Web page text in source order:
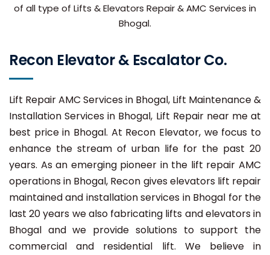
of all type of Lifts & Elevators Repair & AMC Services in
Bhogal.
Recon Elevator & Escalator Co.
Lift Repair AMC Services in Bhogal, Lift Maintenance &
Installation Services in Bhogal, Lift Repair near me at
best price in Bhogal. At Recon Elevator, we focus to
enhance the stream of urban life for the past 20
years. As an emerging pioneer in the lift repair AMC
operations in Bhogal, Recon gives elevators lift repair
maintained and installation services in Bhogal for the
last 20 years we also fabricating lifts and elevators in
Bhogal and we provide solutions to support the
commercial and residential lift. We believe in